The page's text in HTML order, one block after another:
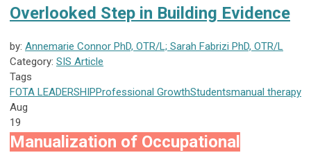
Overlooked Step in Building Evidence
by: Annemarie Connor PhD, OTR/L; Sarah Fabrizi PhD, OTR/L
Category: SIS Article
Tags
FOTA LEADERSHIPProfessional GrowthStudentsmanual therapy
Aug
19
Manualization of Occupational